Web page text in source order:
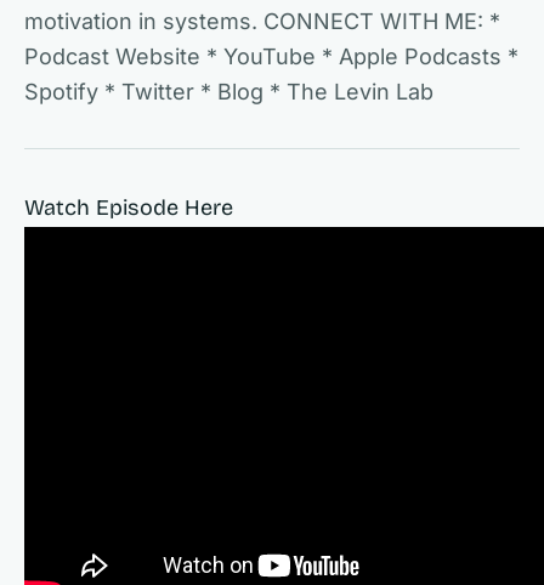
motivation in systems. CONNECT WITH ME: *
Podcast Website * YouTube * Apple Podcasts *
Spotify * Twitter * Blog * The Levin Lab
Watch Episode Here